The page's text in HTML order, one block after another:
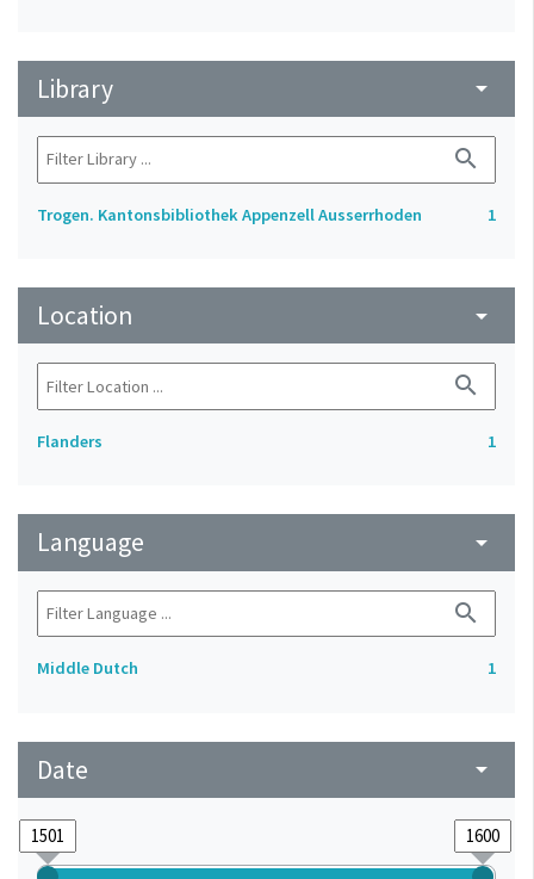
Library arrow_drop_down
search
Trogen. Kantonsbibliothek Appenzell Ausserrhoden 1
Location arrow_drop_down
search
Flanders 1
Language arrow_drop_down
search
Middle Dutch 1
Date arrow_drop_down